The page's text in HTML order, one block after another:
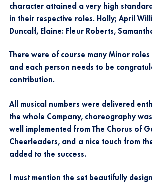
character attained a very high
in their respective roles. Holly; April
Duncalf, Elaine: Fleur Roberts,
There were of course many Minor
and each person needs to be
contribution.
All musical numbers were delivered
the whole Company, choreography
well implemented from The Chorus of
Cheerleaders, and a nice touch from
added to the success.
I must mention the set beautifully